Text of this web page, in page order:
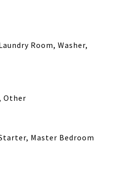
Room, Washer,
Other
Master Bedroom